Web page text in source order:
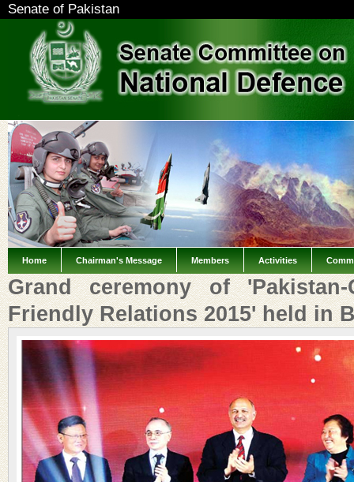
Senate of Pakistan
Home Chairman's Message Members Activities
Grand ceremony of
Friendly Relations 2015' held in